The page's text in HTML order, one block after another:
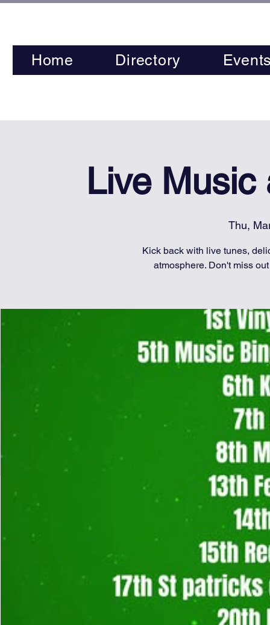
Home Directory
Live Music
Thu,
Kick back with live tunes,
atmosphere. Don't miss